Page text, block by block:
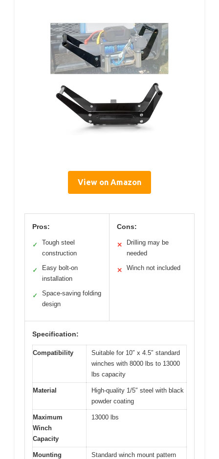
View on Amazon
Pros:
✓
Tough steel
construction
✓
Easy bolt-on
installation
✓
Space-saving folding
design
Cons:
✕
Drilling may be
needed
✕ Winch not included
Specification:
Compatibility
Suitable for 10″ x 4.5″ standard
winches with 8000 lbs to 13000
lbs capacity
Material
High-quality 1/5″ steel with black
powder coating
Maximum
Winch
Capacity
13000 lbs
Mounting
Standard winch mount pattern